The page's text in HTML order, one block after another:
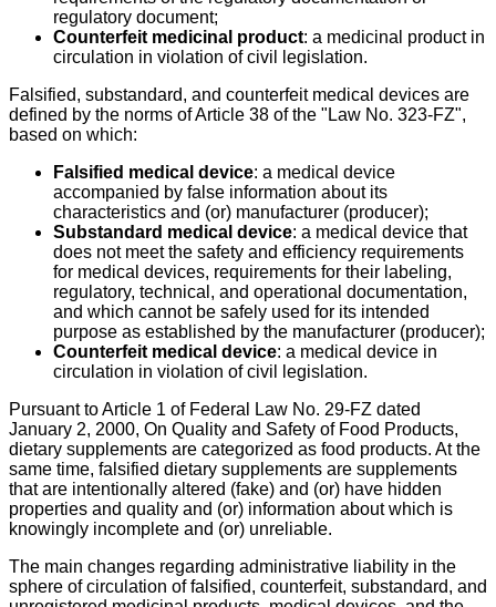
regulatory document;
Counterfeit medicinal product: a medicinal product in
circulation in violation of civil legislation.
Falsified, substandard, and counterfeit medical devices are
defined by the norms of Article 38 of the "Law No. 323-FZ",
based on which:
Falsified medical device: a medical device
accompanied by false information about its
characteristics and (or) manufacturer (producer);
Substandard medical device: a medical device that
does not meet the safety and efficiency requirements
for medical devices, requirements for their labeling,
regulatory, technical, and operational documentation,
and which cannot be safely used for its intended
purpose as established by the manufacturer (producer);
Counterfeit medical device: a medical device in
circulation in violation of civil legislation.
Pursuant to Article 1 of Federal Law No. 29-FZ dated
January 2, 2000, On Quality and Safety of Food Products,
dietary supplements are categorized as food products. At the
same time, falsified dietary supplements are supplements
that are intentionally altered (fake) and (or) have hidden
properties and quality and (or) information about which is
knowingly incomplete and (or) unreliable.
The main changes regarding administrative liability in the
sphere of circulation of falsified, counterfeit, substandard, and